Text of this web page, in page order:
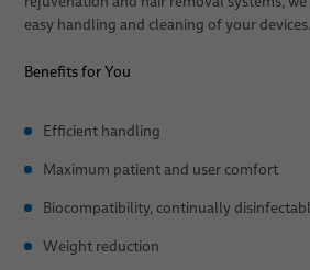
Patient Positioning
News
About Us
easy handling and cleaning of your devices.
Benefits for You
Efficient handling
Maximum patient and user comfort
Biocompatibility, continually
Weight reduction